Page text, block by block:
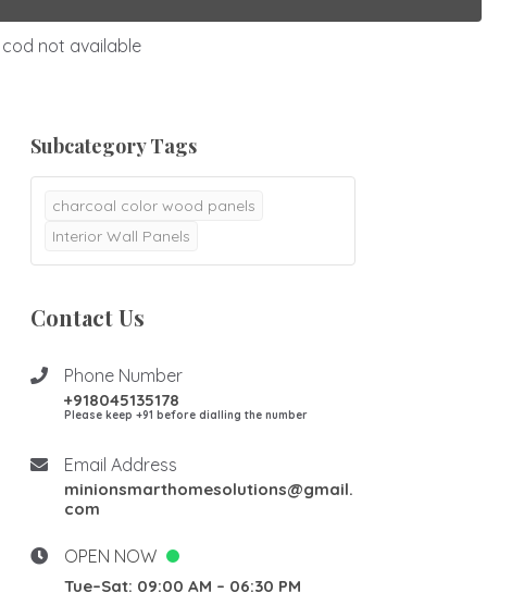
cod not available
Subcategory Tags
charcoal color wood panels
Interior Wall Panels
Contact Us
Phone Number
+918045135178
Please keep +91 before dialling the number
Email Address
minionsmarthomesolutions@gmail.
com
OPEN NOW
Tue–Sat: 09:00 AM – 06:30 PM